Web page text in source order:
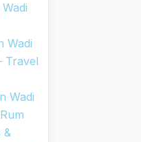
Wadi
Travel
Wadi
&